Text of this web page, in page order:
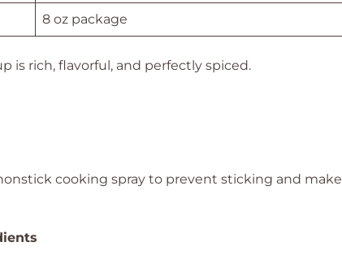
8 oz package
is rich, flavorful, and perfectly spiced.
cooking spray to prevent sticking and make